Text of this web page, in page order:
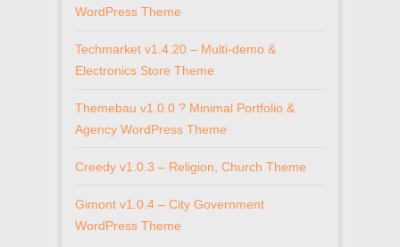
WordPress Theme
Techmarket v1.4.20 – Multi-demo &
Electronics Store Theme
Themebau v1.0.0 ? Minimal Portfolio &
Agency WordPress Theme
Creedy v1.0.3 – Religion, Church Theme
Gimont v1.0.4 – City Government
WordPress Theme